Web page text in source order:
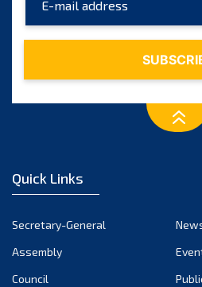
Quick Links
Secretary-General
Assembly
Council